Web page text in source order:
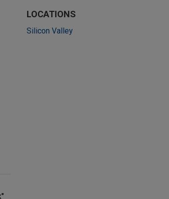
LOCATIONS
Silicon Valley